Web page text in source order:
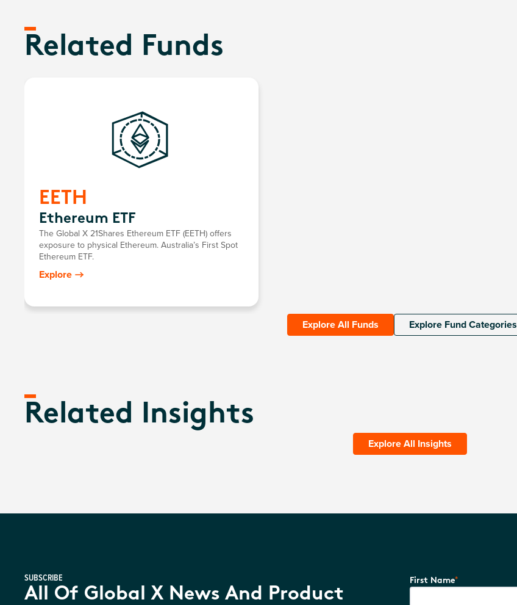
Related Funds
EETH
Ethereum ETF
The Global X 21Shares Ethereum ETF (EETH) offers
exposure to physical Ethereum. Australia’s First Spot
Ethereum ETF.
Explore
Explore All Funds Explore Fund Categories
Related Insights
Explore All Insights
SUBSCRIBE
All Of Global X News And Product
First Name*